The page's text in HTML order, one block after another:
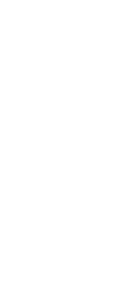
that are
The new goal